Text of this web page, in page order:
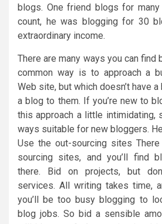
blogs. One friend blogs for
count, he was blogging for 30
extraordinary income.
There are many ways you can find
common way is to approach a
Web site, but which doesn’t have
a blog to them. If you’re new to
this approach a little intimidating,
ways suitable for new bloggers.
Use the out-sourcing sites
sourcing sites, and you’ll find
there. Bid on projects, but
services. All writing takes time,
you’ll be too busy blogging to
blog jobs. So bid a sensible